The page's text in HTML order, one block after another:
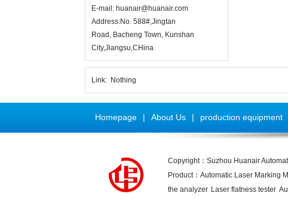
E-mail: huanair@huanair.com
Address:No. 588#,Jingtan
Road, Bacheng Town, Kunshan
City,Jiangsu,CHina
Link: Nothing
Homepage | About Us | production equipment
Copyright：Suzhou Huanair
Product： Automatic Laser Marking
the analyzer Laser flatness tester